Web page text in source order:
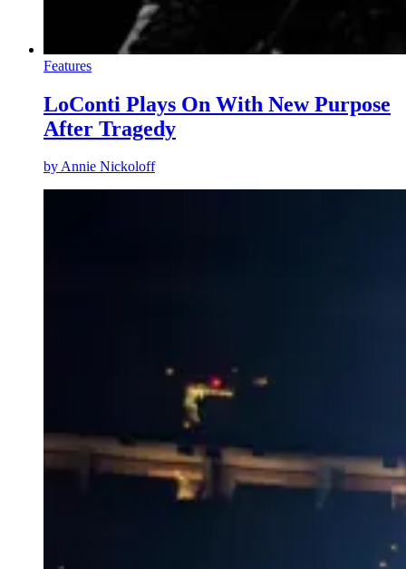
Features
LoConti Plays On With New Purpose
After Tragedy
byAnnie Nickoloff